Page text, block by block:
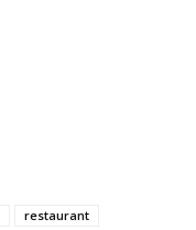
restaurant